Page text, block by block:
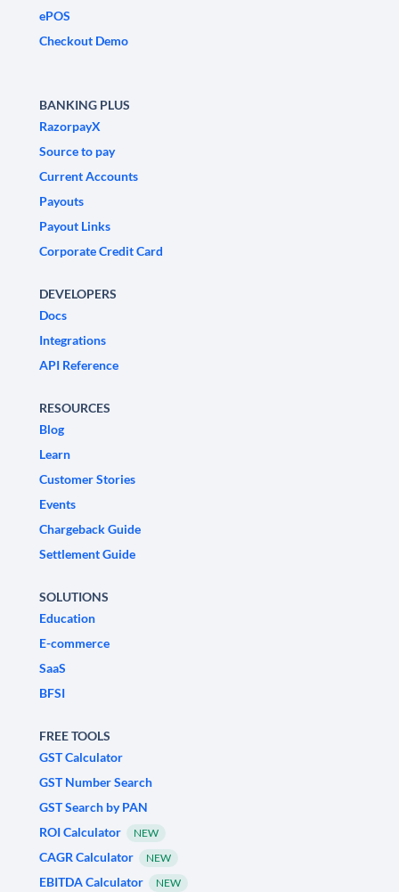
ePOS
Checkout Demo
BANKING PLUS
RazorpayX
Source to pay
Current Accounts
Payouts
Payout Links
Corporate Credit Card
DEVELOPERS
Docs
Integrations
API Reference
RESOURCES
Blog
Learn
Customer Stories
Events
Chargeback Guide
Settlement Guide
SOLUTIONS
Education
E-commerce
SaaS
BFSI
FREE TOOLS
GST Calculator
GST Number Search
GST Search by PAN
ROI Calculator
NEW
CAGR Calculator NEW
EBITDA Calculator NEW